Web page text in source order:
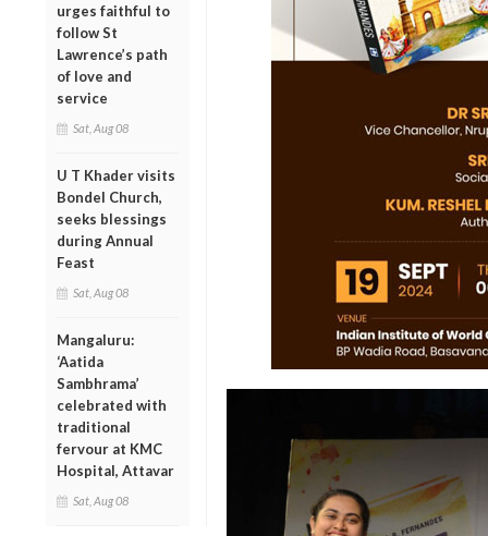
urges faithful to
follow St
Lawrence’s path
of love and
service
Sat, Aug 08
U T Khader visits
Bondel Church,
seeks blessings
during Annual
Feast
Sat, Aug 08
Mangaluru:
‘Aatida
Sambhrama’
celebrated with
traditional
fervour at KMC
Hospital, Attavar
Sat, Aug 08